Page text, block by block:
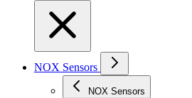
NOX Sensors
NOX Sensors